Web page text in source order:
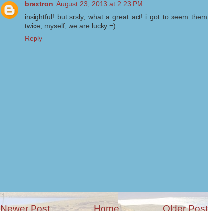
braxtron August 23, 2013 at 2:23 PM
insightful! but srsly, what a great act! i got to seem them
twice, myself, we are lucky =)
Reply
Newer Post Older Post
Home